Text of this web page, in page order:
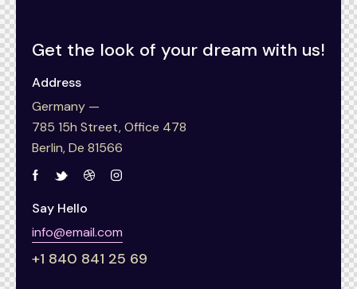
Get the look of your dream with us!
Address
Germany —
785 15h Street, Office 478
Berlin, De 81566
Say Hello
info@email.com
+1 840 841 25 69